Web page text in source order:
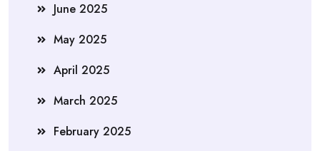
June 2025
May 2025
April 2025
March 2025
February 2025